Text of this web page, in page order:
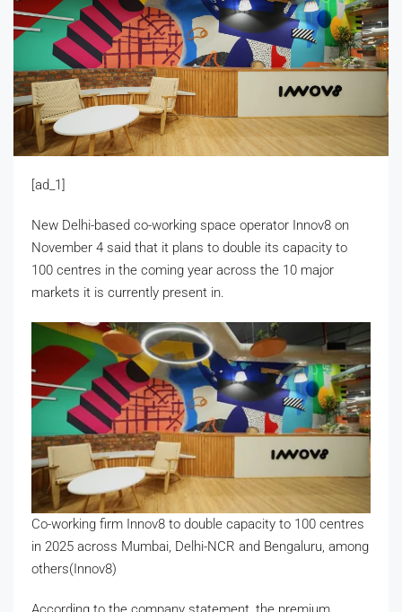
[ad_1]
New Delhi-based co-working space operator Innov8 on
November 4 said that it plans to double its capacity to
100 centres in the coming year across the 10 major
markets it is currently present in.
Co-working firm Innov8 to double capacity to 100 centres
in 2025 across Mumbai, Delhi-NCR and Bengaluru, among
others(Innov8)